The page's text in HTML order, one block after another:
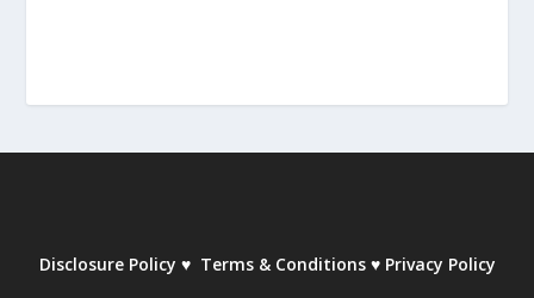
Disclosure Policy ♥ Terms & Conditions ♥ Privacy Policy